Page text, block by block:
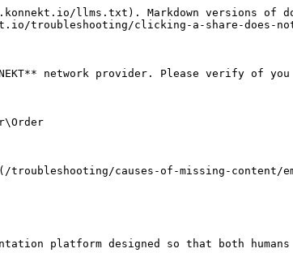
llms.txt). Markdown versions of
troubleshooting/clicking-a-share-does-
network provider. Please verify of
causes-of-missing-content/
platform designed so that both